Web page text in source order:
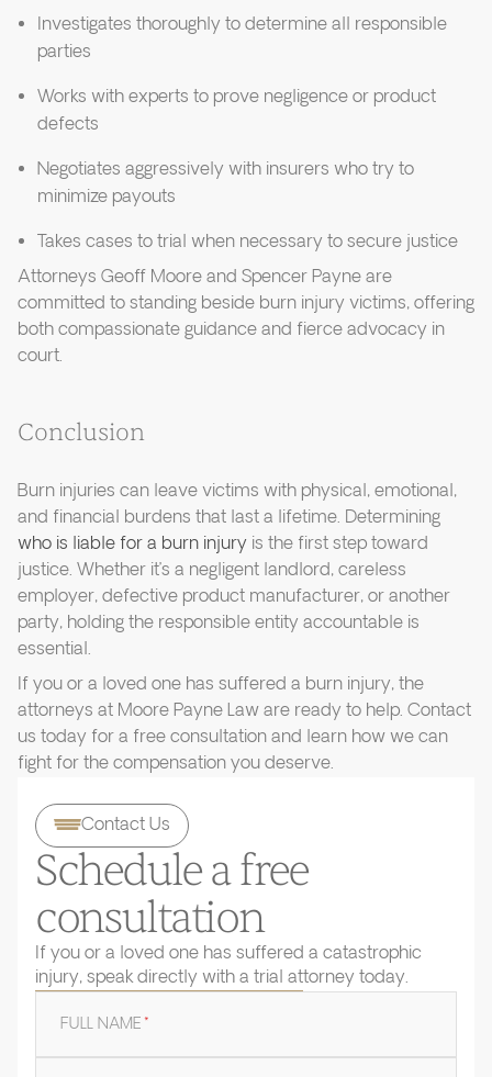
Investigates thoroughly to determine all responsible
parties
Works with experts to prove negligence or product
defects
Negotiates aggressively with insurers who try to
minimize payouts
Takes cases to trial when necessary to secure justice
Attorneys Geoff Moore and Spencer Payne are
committed to standing beside burn injury victims, offering
both compassionate guidance and fierce advocacy in
court.
Conclusion
Burn injuries can leave victims with physical, emotional,
and financial burdens that last a lifetime. Determining
who is liable for a burn injury is the first step toward
justice. Whether it’s a negligent landlord, careless
employer, defective product manufacturer, or another
party, holding the responsible entity accountable is
essential.
If you or a loved one has suffered a burn injury, the
attorneys at Moore Payne Law are ready to help. Contact
us today for a free consultation and learn how we can
fight for the compensation you deserve.
Contact Us
Schedule a free
consultation
If you or a loved one has suffered a catastrophic
injury, speak directly with a trial attorney today.
FULL NAME*